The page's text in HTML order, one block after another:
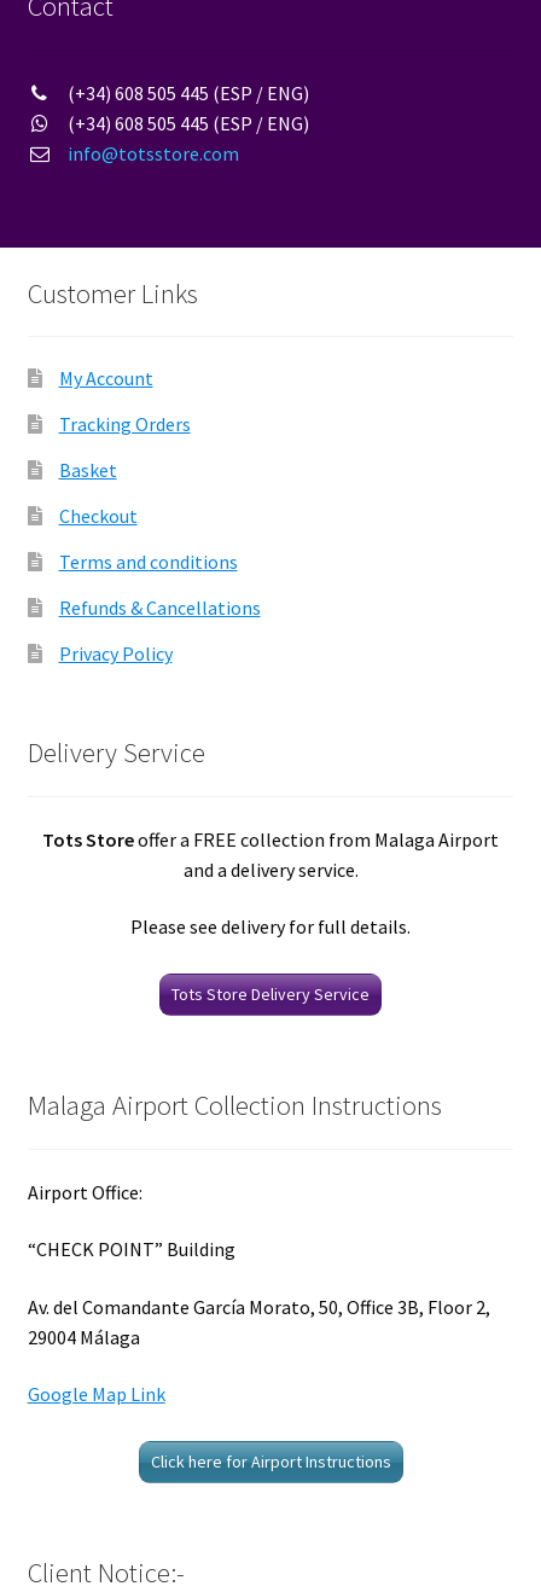
(+34) 608 505 445 (ESP / ENG)
(+34) 608 505 445 (ESP / ENG)
info@totsstore.com
Customer Links
My Account
Tracking Orders
Basket
Checkout
Terms and conditions
Refunds & Cancellations
Privacy Policy
Delivery Service
Tots Storeoffer a FREE collection from Malaga Airport
and a delivery service.
Please see delivery for full details.
Tots Store Delivery Service
Malaga Airport Collection Instructions
Airport Office:
“CHECK POINT” Building
Av. del Comandante García Morato, 50, Office 3B, Floor 2,
29004 Málaga
Google Map Link
Click here for Airport Instructions
Client Notice:-